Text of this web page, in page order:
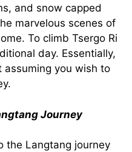
and snow capped
marvelous scenes of
To climb Tsergo Ri
day. Essentially,
you wish to
Journey
the Langtang journey